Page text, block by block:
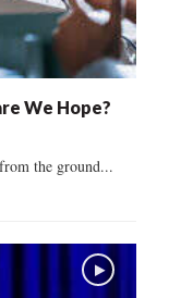
We Hope?
the ground...